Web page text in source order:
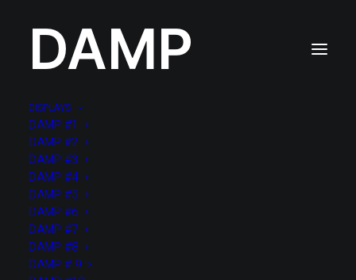
DAMP
DISPLAYS
DAMP #1
DAMP #2
DAMP #3
DAMP #4
DAMP #5
DAMP #6
DAMP #7
DAMP #8
DAMP # 9